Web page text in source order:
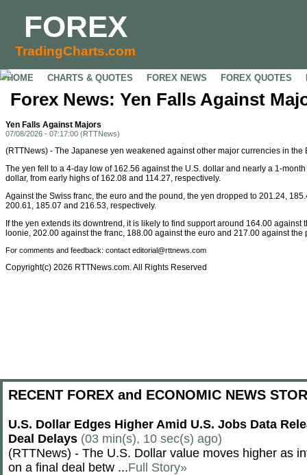
FOREX
TradingCharts.com
HOME CHARTS & QUOTES FOREX NEWS FOREX QUOTES
Forex News: Yen Falls Against
Yen Falls Against Majors
07/08/2026 - 07:17:00 (RTTNews)
(RTTNews) - The Japanese yen weakened against other major currencies in
The yen fell to a 4-day low of 162.56 against the U.S. dollar and nearly a 1-
dollar, from early highs of 162.08 and 114.27, respectively.
Against the Swiss franc, the euro and the pound, the yen dropped to 201.24,
200.61, 185.07 and 216.53, respectively.
If the yen extends its downtrend, it is likely to find support around 164.00 against
loonie, 202.00 against the franc, 188.00 against the euro and 217.00 against the
For comments and feedback: contact editorial@rttnews.com
Copyright(c) 2026 RTTNews.com. All Rights Reserved
RECENT FOREX and ECONOMIC NEWS
U.S. Dollar Edges Higher Amid U.S. Jobs Data
Deal Delays (03 min(s), 10 sec(s) ago)
(RTTNews) - The U.S. Dollar value moves higher as
on a final deal betw ...Full Story»